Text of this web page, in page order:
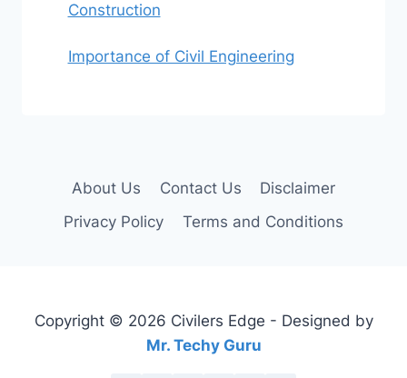
Construction
Importance of Civil Engineering
About Us Contact Us
Disclaimer
Privacy Policy
Terms and Conditions
Copyright © 2026 Civilers Edge - Designed by
Mr. Techy Guru